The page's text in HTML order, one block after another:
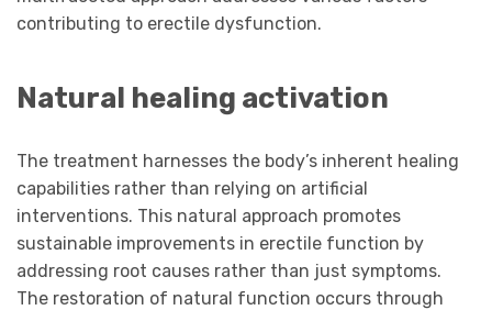
contributing to erectile dysfunction.
Natural healing activation
The treatment harnesses the body’s inherent healing
capabilities rather than relying on artificial
interventions. This natural approach promotes
sustainable improvements in erectile function by
addressing root causes rather than just symptoms.
The restoration of natural function occurs through